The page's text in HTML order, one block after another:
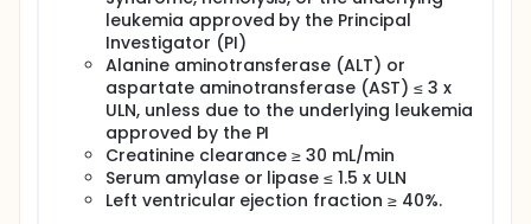
leukemia approved by the Principal
Investigator (PI)
Alanine aminotransferase (ALT) or
aspartate aminotransferase (AST) ≤ 3 x
ULN, unless due to the underlying leukemia
approved by the PI
Creatinine clearance ≥ 30 mL/min
Serum amylase or lipase ≤ 1.5 x ULN
Left ventricular ejection fraction ≥ 40%.